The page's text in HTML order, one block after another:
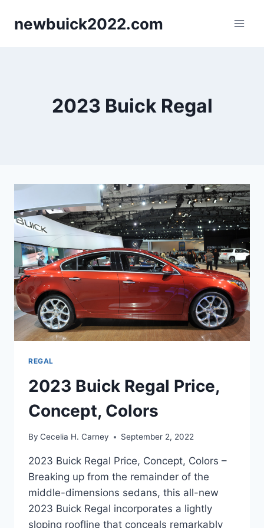
newbuick2022.com
2023 Buick Regal
REGAL
2023 Buick Regal Price,
Concept, Colors
By Cecelia H. Carney September 2, 2022
2023 Buick Regal Price, Concept, Colors –
Breaking up from the remainder of the
middle-dimensions sedans, this all-new
2023 Buick Regal incorporates a lightly
sloping roofline that conceals remarkably